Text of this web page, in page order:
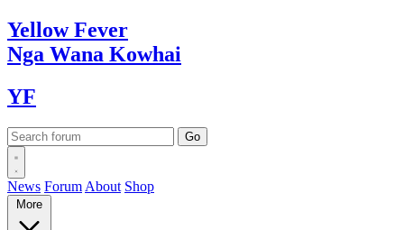
YellowFever
Nga Wana Kowhai
YF
News Forum About Shop
More